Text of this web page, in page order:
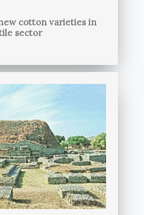
cotton varieties in
sector